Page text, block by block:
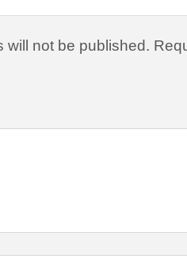
will not be published.